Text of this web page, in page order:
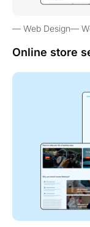
Web Design
Online store